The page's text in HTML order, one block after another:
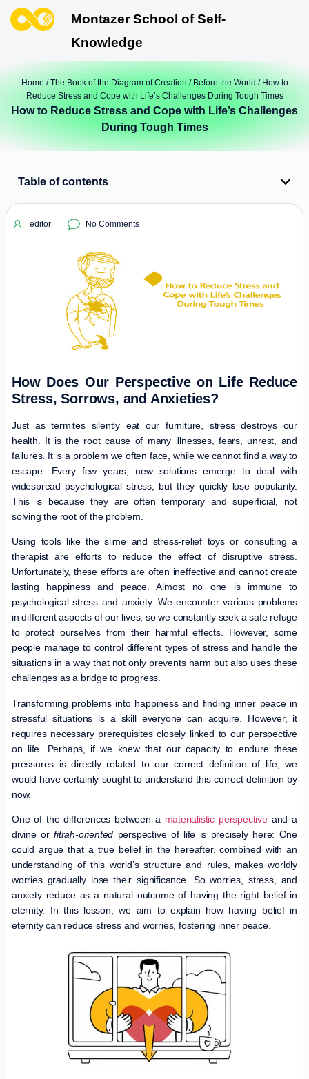
Montazer School of Self-
Knowledge
Home/The Book of the Diagram of Creation / Before the World / How to
Reduce Stress and Cope with Life’s Challenges During Tough Times
How to Reduce Stress and Cope with Life’s Challenges
During Tough Times
Table of contents
editor No Comments
How Does Our Perspective on Life Reduce
Stress, Sorrows, and Anxieties?
Just as termites silently eat our furniture, stress destroys our
health. It is the root cause of many illnesses, fears, unrest, and
failures. It is a problem we often face, while we cannot find a way to
escape. Every few years, new solutions emerge to deal with
widespread psychological stress, but they quickly lose popularity.
This is because they are often temporary and superficial, not
solving the root of the problem.
Using tools like the slime and stress-relief toys or consulting a
therapist are efforts to reduce the effect of disruptive stress.
Unfortunately, these efforts are often ineffective and cannot create
lasting happiness and peace. Almost no one is immune to
psychological stress and anxiety. We encounter various problems
in different aspects of our lives, so we constantly seek a safe refuge
to protect ourselves from their harmful effects. However, some
people manage to control different types of stress and handle the
situations in a way that not only prevents harm but also uses these
challenges as a bridge to progress.
Transforming problems into happiness and finding inner peace in
stressful situations is a skill everyone can acquire. However, it
requires necessary prerequisites closely linked to our perspective
on life. Perhaps, if we knew that our capacity to endure these
pressures is directly related to our correct definition of life, we
would have certainly sought to understand this correct definition by
now.
One of the differences between a materialistic perspectiveand a
divine orfitrah-oriented perspective of life is precisely here: One
could argue that a true belief in the hereafter, combined with an
understanding of this world’s structure and rules, makes worldly
worries gradually lose their significance. So worries, stress, and
anxiety reduce as a natural outcome of having the right belief in
eternity. In this lesson, we aim to explain how having belief in
eternity can reduce stress and worries, fostering inner peace.